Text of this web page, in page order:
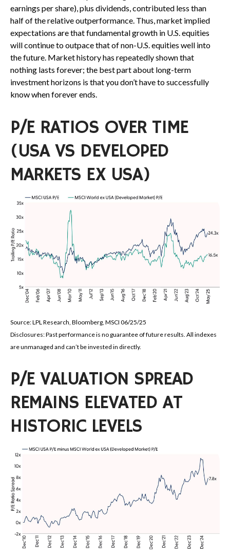
earnings per share), plus dividends, contributed less than
half of the relative outperformance. Thus, market implied
expectations are that fundamental growth in U.S. equities
will continue to outpace that of non-U.S. equities well into
the future. Market history has repeatedly shown that
nothing lasts forever; the best part about long-term
investment horizons is that you don’t have to successfully
know when forever ends.
P/E RATIOS OVER TIME
(USA VS DEVELOPED
MARKETS EX USA)
Source: LPL Research, Bloomberg, MSCI 06/25/25
Disclosures: Past performance is no guarantee of future results. All indexes
are unmanaged and can’t be invested in directly.
P/E VALUATION SPREAD
REMAINS ELEVATED AT
HISTORIC LEVELS